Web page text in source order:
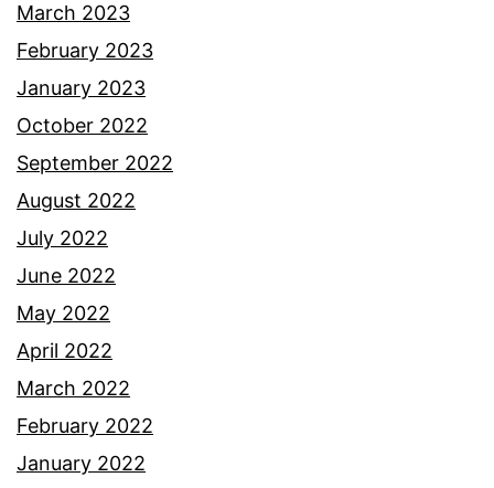
March 2023
February 2023
January 2023
October 2022
September 2022
August 2022
July 2022
June 2022
May 2022
April 2022
March 2022
February 2022
January 2022